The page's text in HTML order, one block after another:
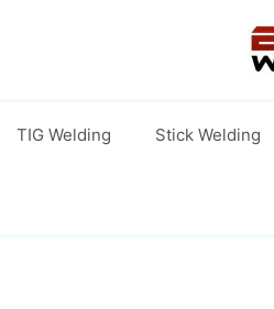
TIG Welding Stick Welding